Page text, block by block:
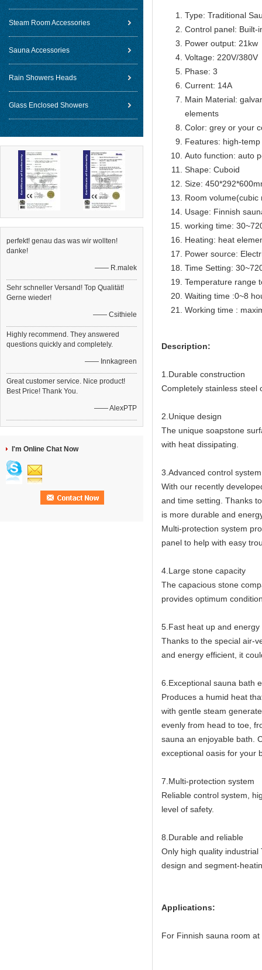
Steam Room Accessories
Sauna Accessories
Rain Showers Heads
Glass Enclosed Showers
perfekt! genau das was wir wollten!
danke!
—— R.malek
Sehr schneller Versand! Top Qualität!
Gerne wieder!
—— Csithiele
Highly recommend. They answered
questions quickly and completely.
—— Innkagreen
Great customer service. Nice product!
Best Price! Thank You.
—— AlexPTP
I'm Online Chat Now
Type: Traditional
Control panel: Built-
Power output: 21kw
Voltage: 220V/380V
Phase: 3
Current: 14A
Main Material:
elements
Color: grey or your
Features: high-
Auto function: auto
Shape: Cuboid
Size:
Room volume(cubic
Usage: Finnish
working time:
Heating: heat
Power source:
Time Setting:
Temperature
Waiting time :0~8
Working time :
Description:
1.Durable construction
Completely stainless steel
2.Unique design
The unique soapstone
with heat dissipating.
3.Advanced control system
With our recently
and time setting. Thanks
is more durable and
Multi-protection system
panel to help with easy
4.Large stone capacity
The capacious stone
provides optimum
5.Fast heat up and energy
Thanks to the special air-
and energy efficient, it
6.Exceptional sauna bath
Produces a humid heat
with gentle steam
evenly from head to toe,
sauna an enjoyable bath.
exceptional oasis for your
7.Multi-protection system
Reliable control system,
level of safety.
8.Durable and reliable
Only high quality
design and segment-
Applications:
For Finnish sauna room